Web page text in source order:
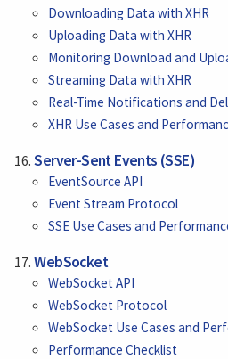
Downloading Data with XHR
Uploading Data with XHR
Monitoring Download and
Streaming Data with XHR
Real-Time Notifications and
XHR Use Cases and
Server-Sent Events (SSE)
EventSource API
Event Stream Protocol
SSE Use Cases and
WebSocket
WebSocket API
WebSocket Protocol
WebSocket Use Cases and
Performance Checklist